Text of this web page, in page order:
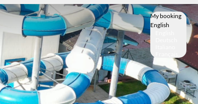
My booking
English